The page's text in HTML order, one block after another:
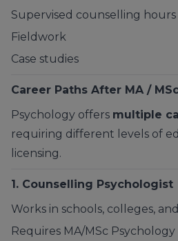
Supervised counselling hours
Fieldwork
Case studies
Career Paths After MA /
Psychology offers multiple
requiring different levels of
licensing.
1. Counselling Psychologist
Works in schools, colleges,
Requires MA/MSc Psychology